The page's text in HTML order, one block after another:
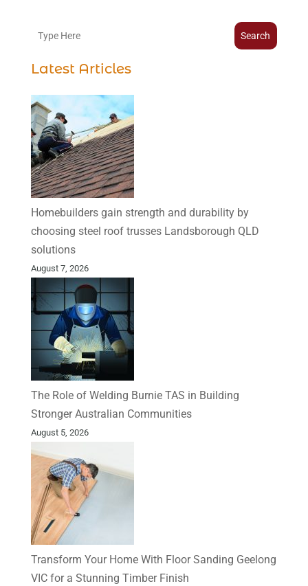
Search
Latest Articles
Homebuilders gain strength and durability by
choosing steel roof trusses Landsborough QLD
solutions
August 7, 2026
The Role of Welding Burnie TAS in Building
Stronger Australian Communities
August 5, 2026
Transform Your Home With Floor Sanding Geelong
VIC for a Stunning Timber Finish